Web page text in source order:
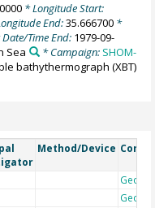
* Longitude Start:
End:35.666700 *
Time End: 1979-09-
Sea * Campaign: SHOM-
bathythermograph (XBT)
Method/Device